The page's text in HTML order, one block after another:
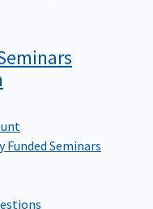
Seminars